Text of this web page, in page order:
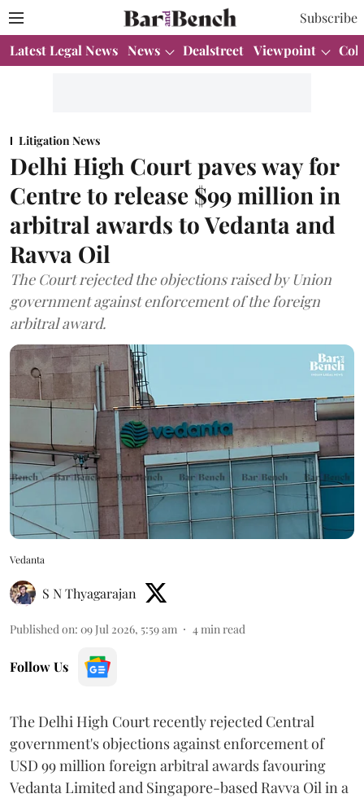
Subscribe
Latest Legal News News Dealstreet Viewpoint
Litigation News
Delhi High Court paves way for
Centre to release $99 million in
arbitral awards to Vedanta and
Ravva Oil
The Court rejected the objections raised by Union
government against enforcement of the foreign
arbitral award.
Vedanta
S N Thyagarajan
Published on: 09 Jul 2026, 5:59 am 4 min read
Follow Us
The Delhi High Court recently rejected Central
government's objections against enforcement of
USD 99 million foreign arbitral awards favouring
Vedanta Limited and Singapore-based Ravva Oil in a